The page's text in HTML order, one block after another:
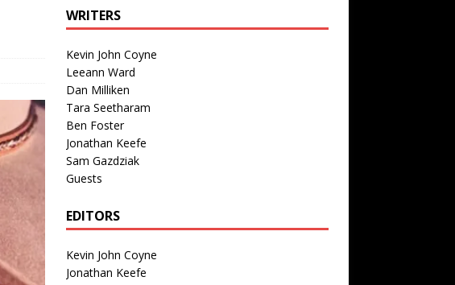
WRITERS
Kevin John Coyne
Leeann Ward
Dan Milliken
Tara Seetharam
Ben Foster
Jonathan Keefe
Sam Gazdziak
Guests
EDITORS
Kevin John Coyne
Jonathan Keefe